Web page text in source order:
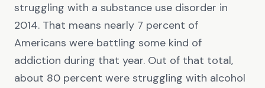
struggling with a substance use disorder in
2014. That means nearly 7 percent of
Americans were battling some kind of
addiction during that year. Out of that total,
about 80 percent were struggling with alcohol